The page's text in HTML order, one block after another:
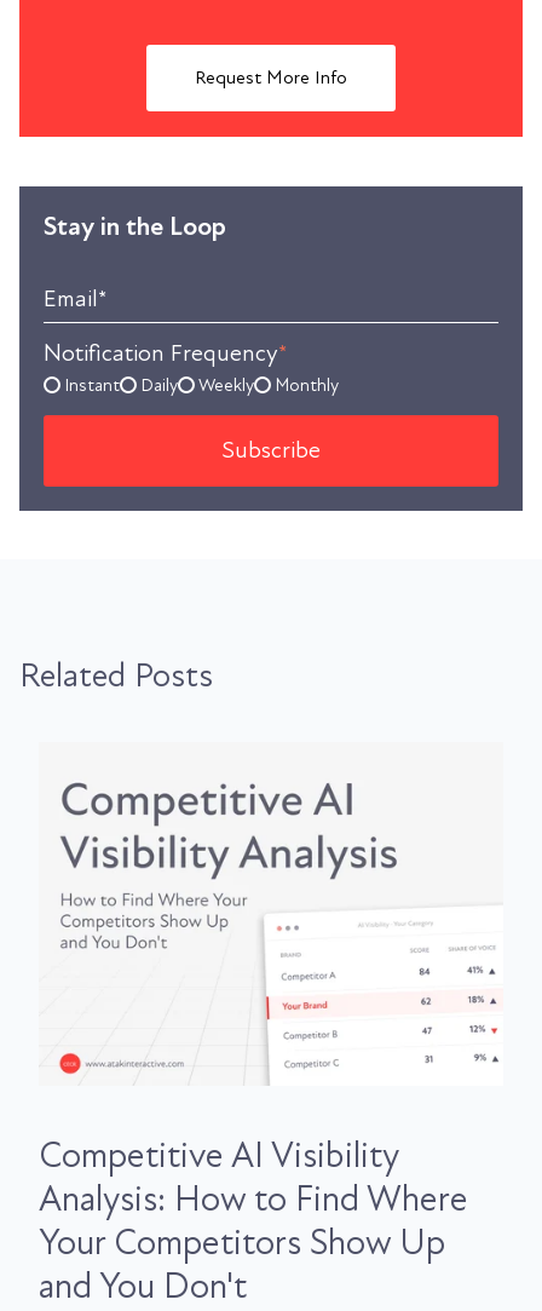
Request More Info
Stay in the Loop
Email*
Notification Frequency*
Instant Daily Weekly Monthly
Related Posts
Competitive AI Visibility
Analysis: How to Find Where
Your Competitors Show Up
and You Don't